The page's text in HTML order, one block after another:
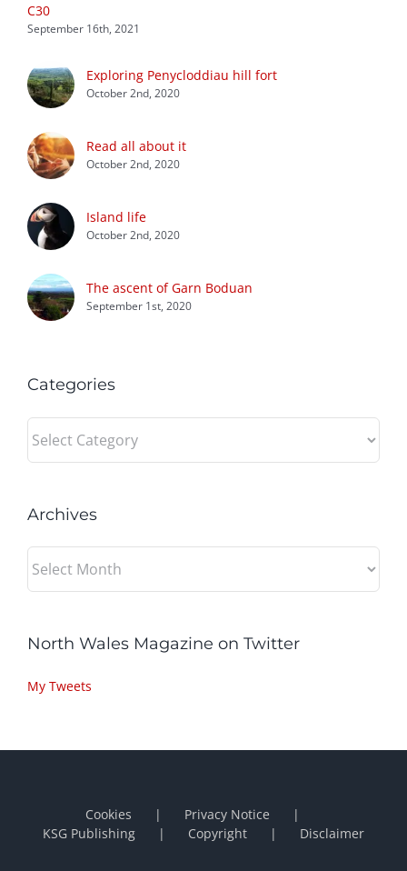
C30
September 16th, 2021
Exploring Penycloddiau hill fort
October 2nd, 2020
Read all about it
October 2nd, 2020
Island life
October 2nd, 2020
The ascent of Garn Boduan
September 1st, 2020
Categories
Categories
Archives
North Wales Magazine on Twitter
My Tweets
Cookies
Privacy Notice
KSG Publishing
Copyright Disclaimer